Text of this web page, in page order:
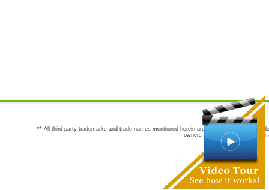
** All third party trademarks and trade names mentioned herein are the trademarks and
owners are not co-sponsors of